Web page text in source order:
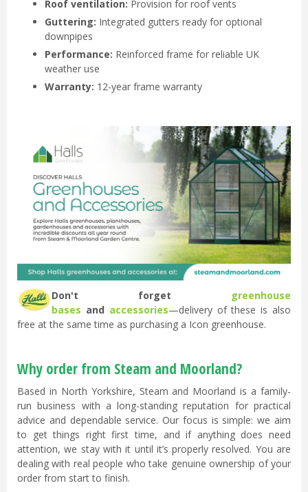
Roof ventilation: Provision for roof vents
Guttering: Integrated gutters ready for optional
downpipes
Performance: Reinforced frame for reliable UK
weather use
Warranty: 12-year frame warranty
Don't forget
greenhouse
bases and accessories—delivery of these is also
free at the same time as purchasing a Icon greenhouse.
Why order from Steam and Moorland?
Based in North Yorkshire, Steam and Moorland is a family-
run business with a long-standing reputation for practical
advice and dependable service. Our focus is simple: we aim
to get things right first time, and if anything does need
attention, we stay with it until it’s properly resolved. You are
dealing with real people who take genuine ownership of your
order from start to finish.